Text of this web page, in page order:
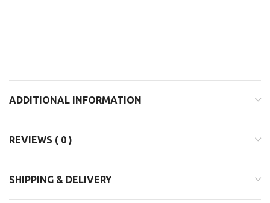
ADDITIONAL INFORMATION
REVIEWS ( 0 )
SHIPPING & DELIVERY